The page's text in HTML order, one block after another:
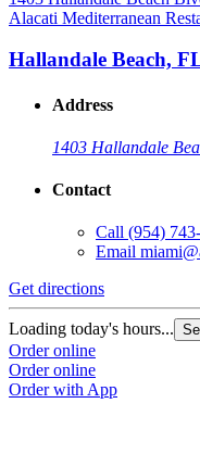
Alacati Mediterranean
Hallandale Beach,
Address
1403 Hallandale
Contact
Call (954)
Email
Get directions
Loading today's hours...
Order online
Order online
Order with App